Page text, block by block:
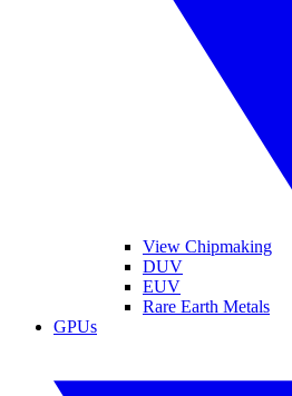
View Chipmaking
DUV
EUV
Rare Earth Metals
GPUs